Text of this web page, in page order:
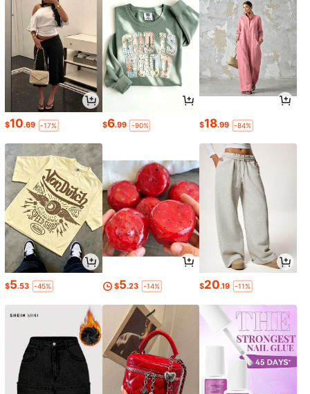
$10.69 -17% $6.99 -90% $18.99 -84%
$5.53 -45% $5.23 -14% $20.19 -11%